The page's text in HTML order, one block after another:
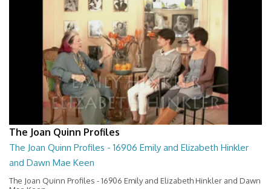
The Joan Quinn Profiles
The Joan Quinn Profiles - 16906 Emily and Elizabeth Hinkler
and Dawn Mae Keen
The Joan Quinn Profiles - 16906 Emily and Elizabeth Hinkler and Dawn